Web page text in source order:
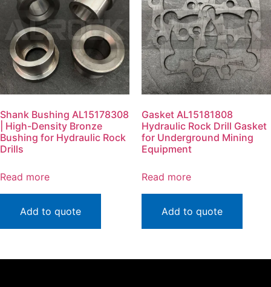
Shank Bushing AL15178308
| High-Density Bronze
Bushing for Hydraulic Rock
Drills
Read more
Add to quote
Gasket AL15181808
Hydraulic Rock Drill Gasket
for Underground Mining
Equipment
Read more
Add to quote